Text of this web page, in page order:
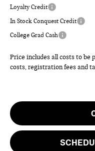
Loyalty Credit
In Stock Conquest Credit
College Grad Cash
Price includes all costs to be
costs, registration fees and